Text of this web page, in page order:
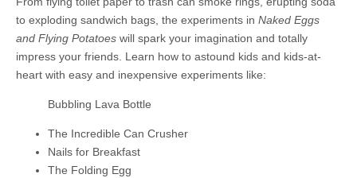
to exploding sandwich bags, the experiments in Naked Eggs
and Flying Potatoes will spark your imagination and totally
impress your friends. Learn how to astound kids and kids-at-
heart with easy and inexpensive experiments like:
Bubbling Lava Bottle
The Incredible Can Crusher
Nails for Breakfast
The Folding Egg